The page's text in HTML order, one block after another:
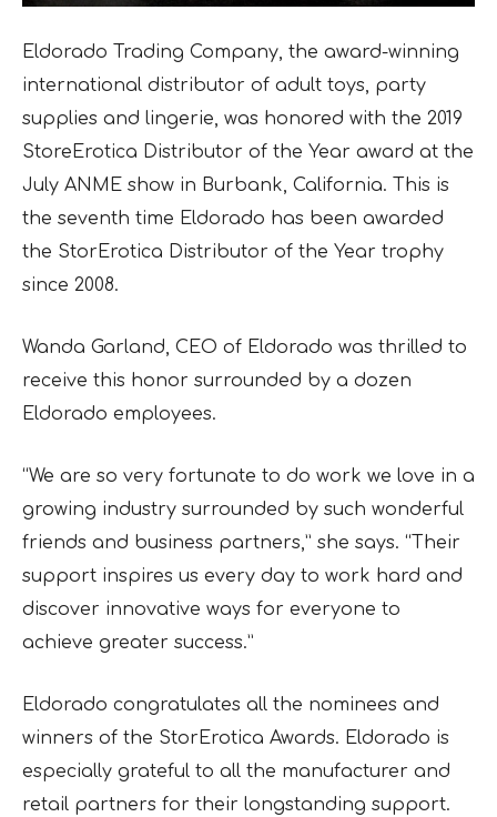
Eldorado Trading Company, the award-winning
international distributor of adult toys, party
supplies and lingerie, was honored with the 2019
StoreErotica Distributor of the Year award at the
July ANME show in Burbank, California. This is
the seventh time Eldorado has been awarded
the StorErotica Distributor of the Year trophy
since 2008.
Wanda Garland, CEO of Eldorado was thrilled to
receive this honor surrounded by a dozen
Eldorado employees.
“We are so very fortunate to do work we love in a
growing industry surrounded by such wonderful
friends and business partners,” she says. “Their
support inspires us every day to work hard and
discover innovative ways for everyone to
achieve greater success.”
Eldorado congratulates all the nominees and
winners of the StorErotica Awards. Eldorado is
especially grateful to all the manufacturer and
retail partners for their longstanding support.